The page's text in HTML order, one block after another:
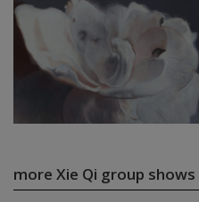
more Xie Qi group shows